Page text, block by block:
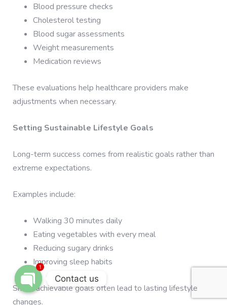
Blood pressure checks
Cholesterol testing
Blood sugar assessments
Weight measurements
Medication reviews
These evaluations help healthcare providers make
adjustments when necessary.
Setting Sustainable Lifestyle Goals
Long-term success comes from realistic goals rather than
extreme expectations.
Examples include:
Walking 30 minutes daily
Eating vegetables with every meal
Reducing sugary drinks
Improving sleep habits
Small, achievable goals often lead to lasting lifestyle
changes.
Contact us
OPEN CHATY
1